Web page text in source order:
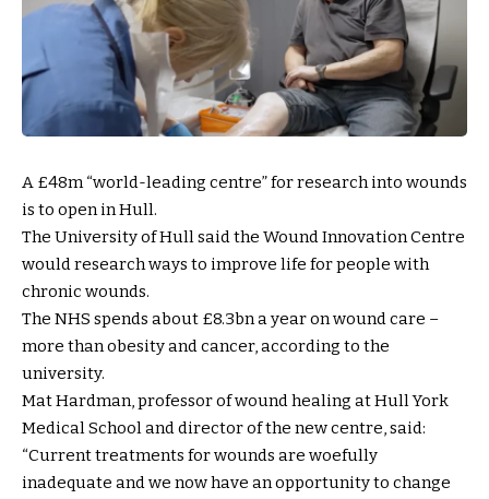
A £48m “world-leading centre” for research into wounds
is to open in Hull.
The University of Hull said the Wound Innovation Centre
would research ways to improve life for people with
chronic wounds.
The NHS spends about £8.3bn a year on wound care –
more than obesity and cancer, according to the
university.
Mat Hardman, professor of wound healing at Hull York
Medical School and director of the new centre, said:
“Current treatments for wounds are woefully
inadequate and we now have an opportunity to change